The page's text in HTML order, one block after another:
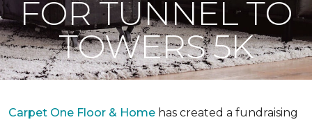
FOR TUNNEL TO
TOWERS 5K
Carpet One Floor & Home has created a fundraising